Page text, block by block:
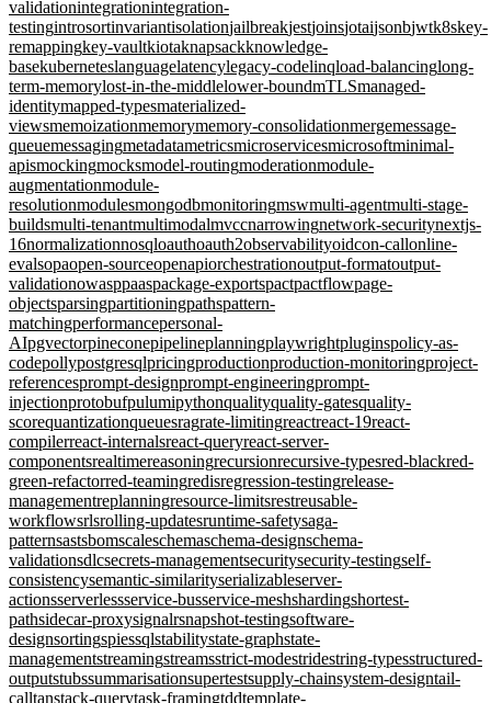
validationintegrationintegration-
testingintrosortinvariantisolationjailbreakjestjoinsjotaijsonbjwtk8skey-
remappingkey-vaultkiotaknapsackknowledge-
basekuberneteslanguagelatencylegacy-codelinqload-balancinglong-
term-memorylost-in-the-middlelower-boundmTLSmanaged-
identitymapped-typesmaterialized-
viewsmemoizationmemorymemory-consolidationmergemessage-
queuemessagingmetadatametricsmicroservicesmicrosoftminimal-
apismockingmocksmodel-routingmoderationmodule-
augmentationmodule-
resolutionmodulesmongodbmonitoringmswmulti-agentmulti-stage-
buildsmulti-tenantmultimodalmvccnarrowingnetwork-securitynextjs-
16normalizationnosqloauthoauth2observabilityoidcon-callonline-
evalsopaopen-sourceopenapiorchestrationoutput-formatoutput-
validationowasppaaspackage-exportspactpactflowpage-
objectsparsingpartitioningpathspattern-
matchingperformancepersonal-
AIpgvectorpineconepipelineplanningplaywrightpluginspolicy-as-
codepollypostgresqlpricingproductionproduction-monitoringproject-
referencesprompt-designprompt-engineeringprompt-
injectionprotobufpulumipythonqualityquality-gatesquality-
scorequantizationqueuesragrate-limitingreactreact-19react-
compilerreact-internalsreact-queryreact-server-
componentsrealtimereasoningrecursionrecursive-typesred-blackred-
green-refactorred-teamingredisregression-testingrelease-
managementreplanningresource-limitsrestreusable-
workflowsrlsrolling-updatesruntime-safetysaga-
patternsastsbomscaleschemaschema-designschema-
validationsdlcsecrets-managementsecuritysecurity-testingself-
consistencysemantic-similarityserializableserver-
actionsserverlessservice-busservice-meshshardingshortest-
pathsidecar-proxysignalrsnapshot-testingsoftware-
designsortingspiessqlstabilitystate-graphstate-
managementstreamingstreamsstrict-modestridestring-typesstructured-
outputstubssummarisationsupertestsupply-chainsystem-designtail-
calltanstack-querytask-framingtddtemplate-